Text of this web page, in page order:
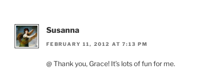
Susanna
FEBRUARY 11, 2012 AT 7:13 PM
@ Thank you, Grace! It’s lots of fun for me.